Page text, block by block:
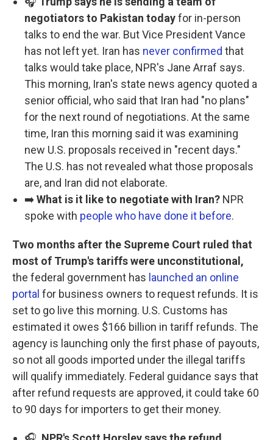
negotiators to Pakistan todayfor in-person
talks to end the war. But Vice President Vance
has not left yet. Iran has never confirmed that
talks would take place, NPR's Jane Arraf says.
This morning, Iran's state news agency quoted a
senior official, who said that Iran had "no plans"
for the next round of negotiations. At the same
time, Iran this morning said it was examining
new U.S. proposals received in "recent days."
The U.S. has not revealed what those proposals
are, and Iran did not elaborate.
➡️What is it like to negotiate with Iran? NPR
spoke with people who have done it before.
Two months after the Supreme Court ruled that
most of Trump's tariffs were unconstitutional,
the federal government has launched an online
portal for business owners to request refunds. It is
set to go live this morning. U.S. Customs has
estimated it owes $166 billion in tariff refunds. The
agency is launching only the first phase of payouts,
so not all goods imported under the illegal tariffs
will qualify immediately. Federal guidance says that
after refund requests are approved, it could take 60
to 90 days for importers to get their money.